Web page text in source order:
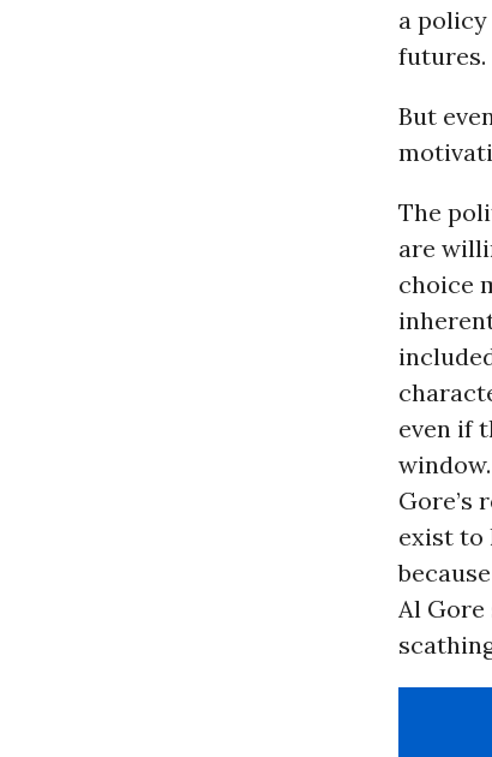
a
futures.
But
The
are
choice
even if
window.
Gore’s
exist to
Al